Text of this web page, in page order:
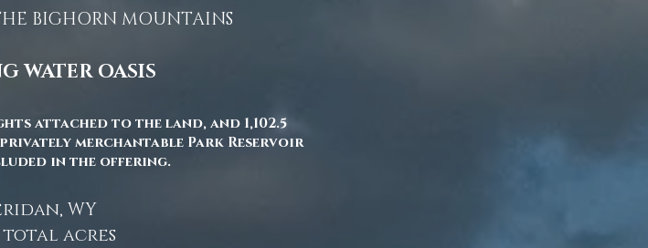
BIGHORN MOUNTAINS
WATER OASIS
attached to the land, and 1,102.5
merchantable Park Reservoir
in the offering.
WY
total acres